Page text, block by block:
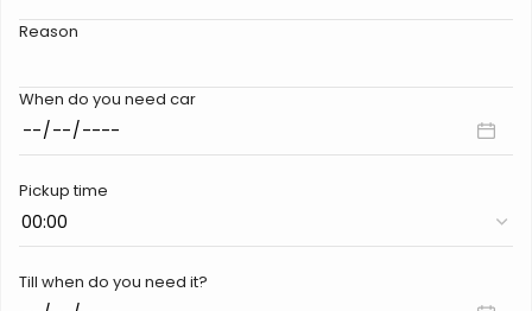
Reason
When do you need car
Pickup time
Till when do you need it?